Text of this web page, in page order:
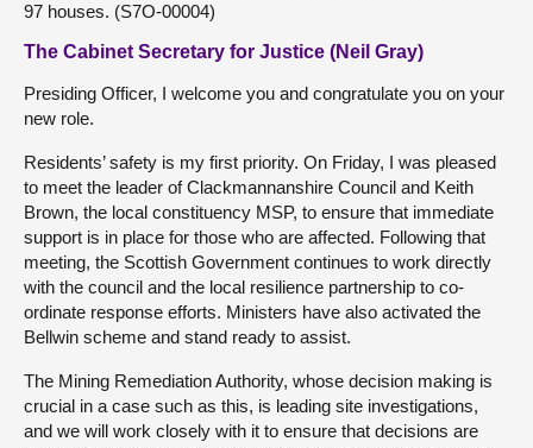
97 houses. (S7O-00004)
The Cabinet Secretary for Justice (Neil Gray)
Presiding Officer, I welcome you and congratulate you on your
new role.
Residents’ safety is my first priority. On Friday, I was pleased
to meet the leader of Clackmannanshire Council and Keith
Brown, the local constituency MSP, to ensure that immediate
support is in place for those who are affected. Following that
meeting, the Scottish Government continues to work directly
with the council and the local resilience partnership to co-
ordinate response efforts. Ministers have also activated the
Bellwin scheme and stand ready to assist.
The Mining Remediation Authority, whose decision making is
crucial in a case such as this, is leading site investigations,
and we will work closely with it to ensure that decisions are